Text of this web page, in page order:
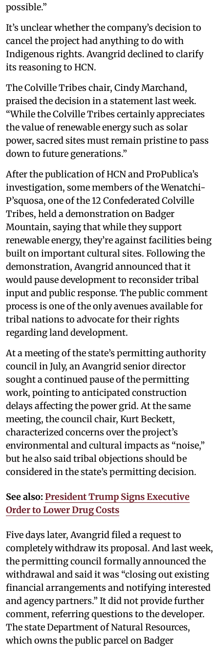
possible.”
It’s unclear whether the company’s decision to
cancel the project had anything to do with
Indigenous rights. Avangrid declined to clarify
its reasoning to HCN.
The Colville Tribes chair, Cindy Marchand,
praised the decision in a statement last week.
“While the Colville Tribes certainly appreciates
the value of renewable energy such as solar
power, sacred sites must remain pristine to pass
down to future generations.”
After the publication of HCN and ProPublica’s
investigation, some members of the Wenatchi-
P’squosa, one of the 12 Confederated Colville
Tribes, held a demonstration on Badger
Mountain, saying that while they support
renewable energy, they’re against facilities being
built on important cultural sites. Following the
demonstration, Avangrid announced that it
would pause development to reconsider tribal
input and public response. The public comment
process is one of the only avenues available for
tribal nations to advocate for their rights
regarding land development.
At a meeting of the state’s permitting authority
council in July, an Avangrid senior director
sought a continued pause of the permitting
work, pointing to anticipated construction
delays affecting the power grid. At the same
meeting, the council chair, Kurt Beckett,
characterized concerns over the project’s
environmental and cultural impacts as “noise,”
but he also said tribal objections should be
considered in the state’s permitting decision.
See also: President Trump Signs Executive
Order to Lower Drug Costs
Five days later, Avangrid filed a request to
completely withdraw its proposal. And last week,
the permitting council formally announced the
withdrawal and said it was “closing out existing
financial arrangements and notifying interested
and agency partners.” It did not provide further
comment, referring questions to the developer.
The state Department of Natural Resources,
which owns the public parcel on Badger